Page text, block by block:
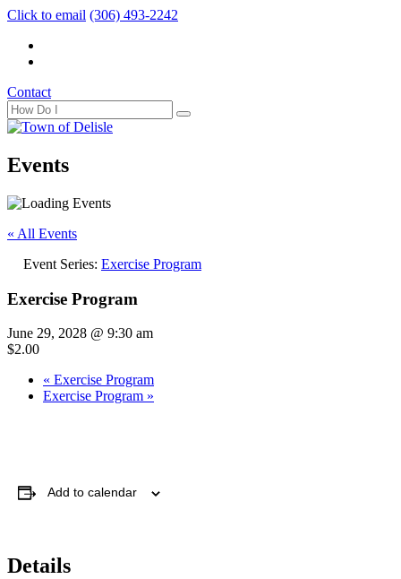
Click to email (306) 493-2242
Contact
Events
« All Events
Event Series: Exercise Program
Exercise Program
June 29, 2028 @ 9:30 am
$2.00
« Exercise Program
Exercise Program »
Add to calendar
Details